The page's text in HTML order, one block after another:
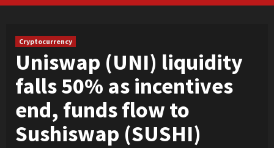
Cryptocurrency
Uniswap (UNI) liquidity
falls 50% as incentives
end, funds flow to
Sushiswap (SUSHI)